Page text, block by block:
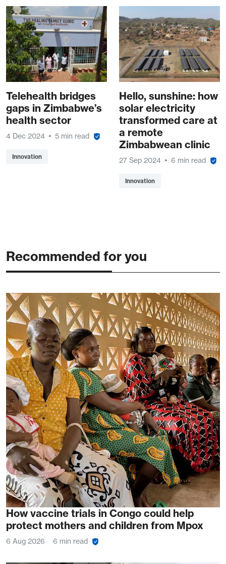
Telehealth bridges
gaps in Zimbabwe’s
health sector
4 Dec 2024 5 min read
Innovation
Hello, sunshine: how
solar electricity
transformed care at
a remote
Zimbabwean clinic
27 Sep 2024 6 min read
Innovation
Recommended for you
How vaccine trials in Congo could help
protect mothers and children from Mpox
6 Aug 2026 6 min read